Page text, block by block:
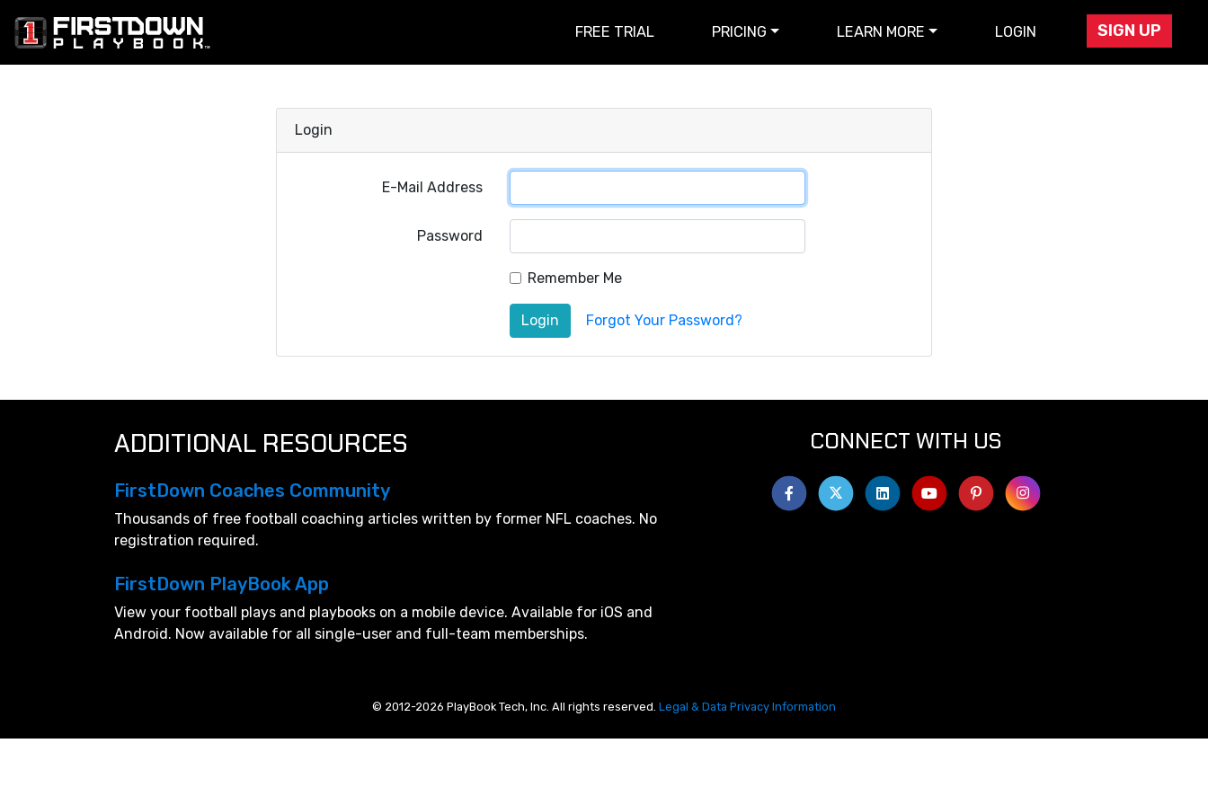
FREE TRIAL PRICING LEARN MORE LOGIN SIGN UP
Login
E-Mail Address
Password
Remember Me
Login Forgot Your Password?
ADDITIONAL RESOURCES
FirstDown Coaches Community
Thousands of free football coaching articles written by former NFL coaches. No
registration required.
FirstDown PlayBook App
View your football plays and playbooks on a mobile device. Available for iOS and
Android. Now available for all single-user and full-team memberships.
CONNECT WITH US
© 2012-2026 PlayBook Tech, Inc. All rights reserved. Legal & Data Privacy Information